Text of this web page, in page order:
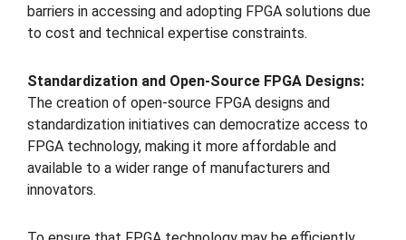
barriers in accessing and adopting FPGA solutions due
to cost and technical expertise constraints.
Standardization and Open-Source FPGA Designs:
The creation of open-source FPGA designs and
standardization initiatives can democratize access to
FPGA technology, making it more affordable and
available to a wider range of manufacturers and
innovators.